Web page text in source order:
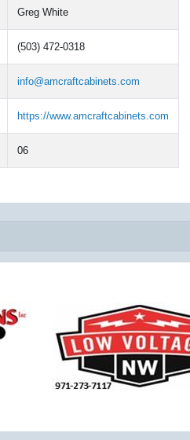
Greg White
(503) 472-0318
info@amcraftcabinets.com
https://www.amcraftcabinets.com
06